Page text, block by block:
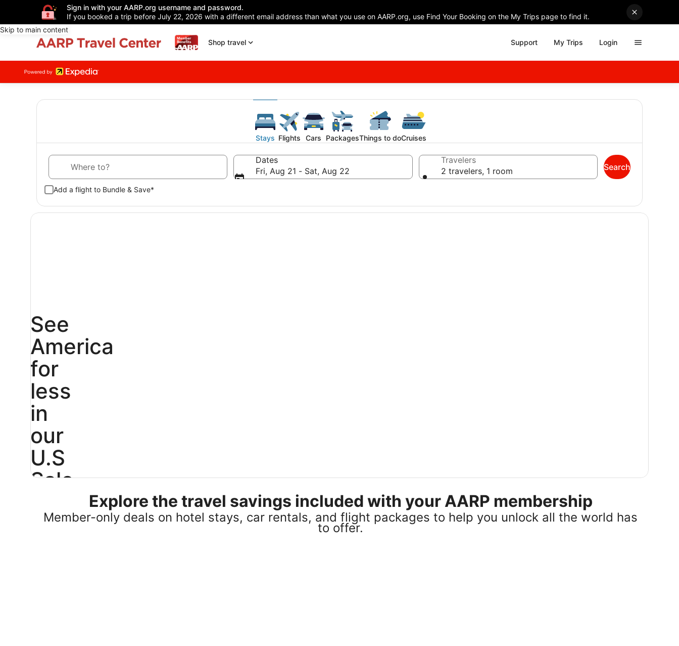
Sign in with your AARP.org username and password.
If you booked a trip before July 22, 2026 with a different email address than what you use on AARP.org, use Find Your Booking on the My Trips page to find it.
Skip to main content
Shop travel
Support My Trips Login
Stays Flights Cars PackagesThings to doCruises
Dates
Fri, Aug 21 - Sat, Aug 22
Travelers
2 travelers, 1 room
Add a flight to Bundle & Save*
Search
See
America
for
less
in
our
U.S
Sale
25%
Explore the travel savings included with your AARP membership
Member-only deals on hotel stays, car rentals, and flight packages to help you unlock all the world has
to offer.